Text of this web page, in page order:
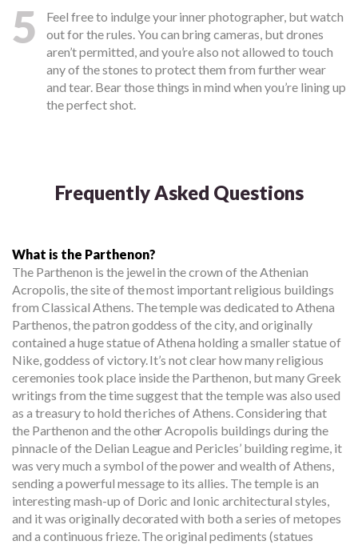
5
Feel free to indulge your inner photographer, but watch
out for the rules. You can bring cameras, but drones
aren’t permitted, and you’re also not allowed to touch
any of the stones to protect them from further wear
and tear. Bear those things in mind when you’re lining up
the perfect shot.
Frequently Asked Questions
What is the Parthenon?
The Parthenon is the jewel in the crown of the Athenian
Acropolis, the site of the most important religious buildings
from Classical Athens. The temple was dedicated to Athena
Parthenos, the patron goddess of the city, and originally
contained a huge statue of Athena holding a smaller statue of
Nike, goddess of victory. It’s not clear how many religious
ceremonies took place inside the Parthenon, but many Greek
writings from the time suggest that the temple was also used
as a treasury to hold the riches of Athens. Considering that
the Parthenon and the other Acropolis buildings during the
pinnacle of the Delian League and Pericles’ building regime, it
was very much a symbol of the power and wealth of Athens,
sending a powerful message to its allies. The temple is an
interesting mash-up of Doric and Ionic architectural styles,
and it was originally decorated with both a series of metopes
and a continuous frieze. The original pediments (statues